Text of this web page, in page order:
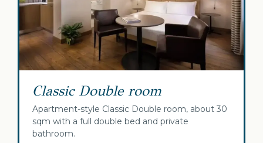
Classic Double room
Apartment-style Classic Double room, about 30
sqm with a full double bed and private
bathroom.